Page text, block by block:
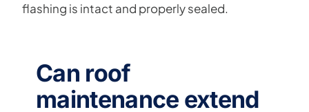
flashing is intact and properly sealed.
Can roof
maintenance extend